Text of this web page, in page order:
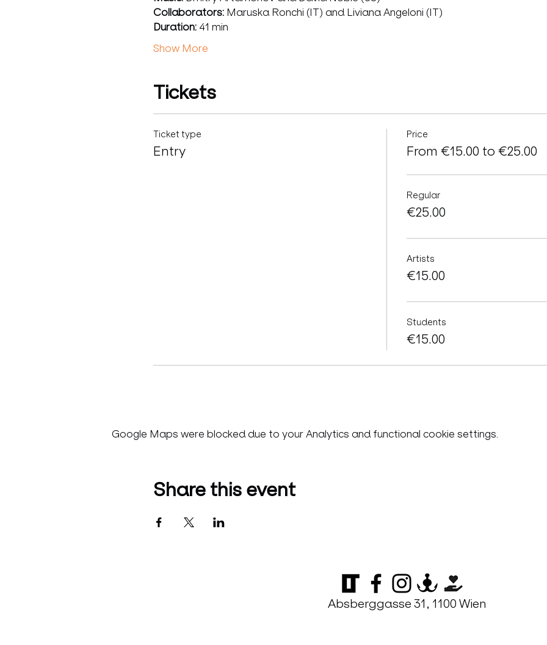
Collaborators: Maruska Ronchi (IT) and Liviana Angeloni (IT)
Duration: 41 min
Show More
Tickets
Ticket type
Entry
Price
From €15.00 to €25.00
Regular
€25.00
Artists
€15.00
Students
€15.00
Google Maps were blocked due to your Analytics and functional cookie settings.
Share this event
Absberggasse 31, 1100 Wien